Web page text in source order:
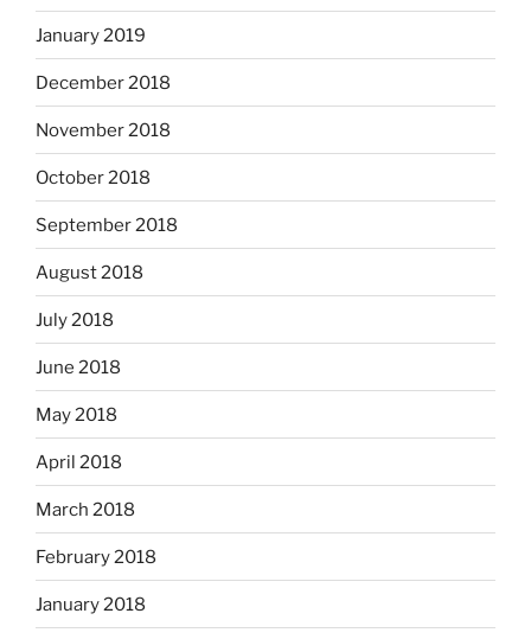
January 2019
December 2018
November 2018
October 2018
September 2018
August 2018
July 2018
June 2018
May 2018
April 2018
March 2018
February 2018
January 2018